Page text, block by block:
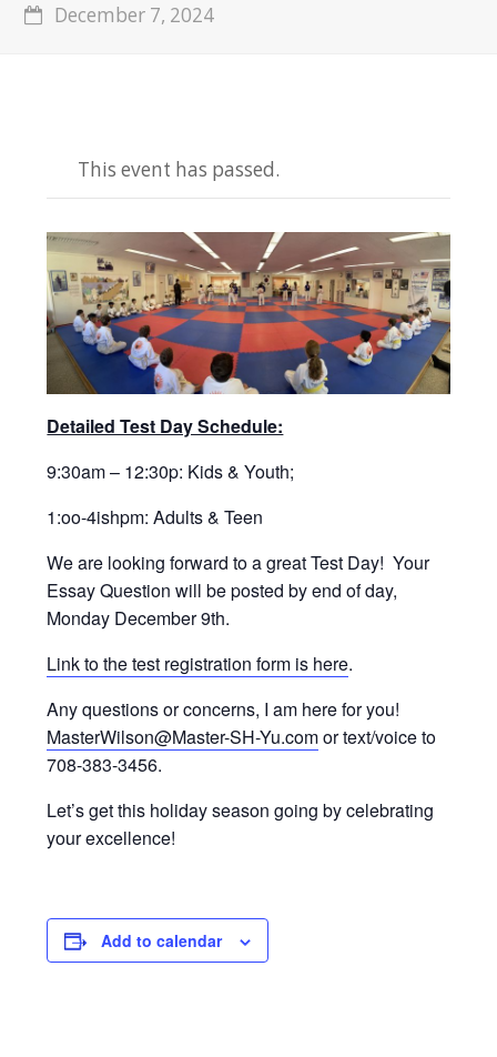
December 7, 2024
This event has passed.
Detailed Test Day Schedule:
9:30am – 12:30p: Kids & Youth;
1:oo-4ishpm: Adults & Teen
We are looking forward to a great Test Day! Your
Essay Question will be posted by end of day,
Monday December 9th.
Link to the test registration form is here.
Any questions or concerns, I am here for you!
MasterWilson@Master-SH-Yu.comor text/voice to
708-383-3456.
Let’s get this holiday season going by celebrating
your excellence!
Add to calendar